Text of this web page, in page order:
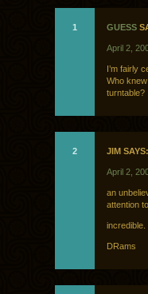
1 GUESS
April 2,
I’m fairly
Who
turntable?
2 JIM SAYS:
April 2,
an
attention
incredible.
DRams